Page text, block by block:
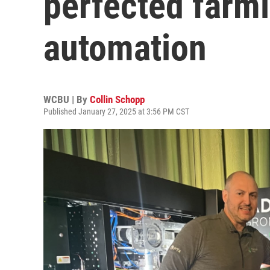
automation
WCBU | By Collin Schopp
Published January 27, 2025 at 3:56 PM CST